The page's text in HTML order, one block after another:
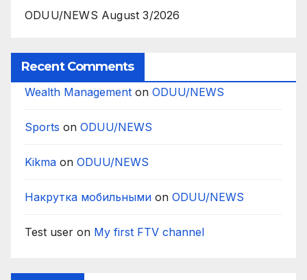
ODUU/NEWS August 3/2026
Recent Comments
Wealth Management on ODUU/NEWS
Sports on ODUU/NEWS
Kikma on ODUU/NEWS
Накрутка мобильными on ODUU/NEWS
Test user on My first FTV channel